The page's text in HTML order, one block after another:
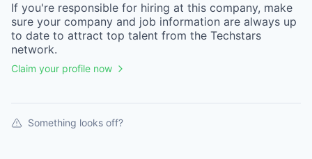
If you're responsible for hiring at this company, make
sure your company and job information are always up
to date to attract top talent from the Techstars
network.
Claim your profile now
Something looks off?